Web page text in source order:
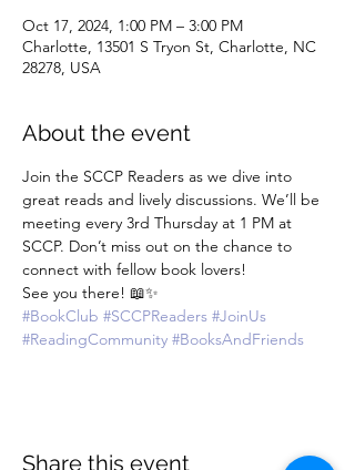
Oct 17, 2024, 1:00 PM – 3:00 PM
Charlotte, 13501 S Tryon St, Charlotte, NC
28278, USA
About the event
Join the SCCP Readers as we dive into
great reads and lively discussions. We’ll be
meeting every 3rd Thursday at 1 PM at
SCCP. Don’t miss out on the chance to
connect with fellow book lovers!
See you there! 📖✨
#BookClub #SCCPReaders #JoinUs
#ReadingCommunity #BooksAndFriends
Share this event